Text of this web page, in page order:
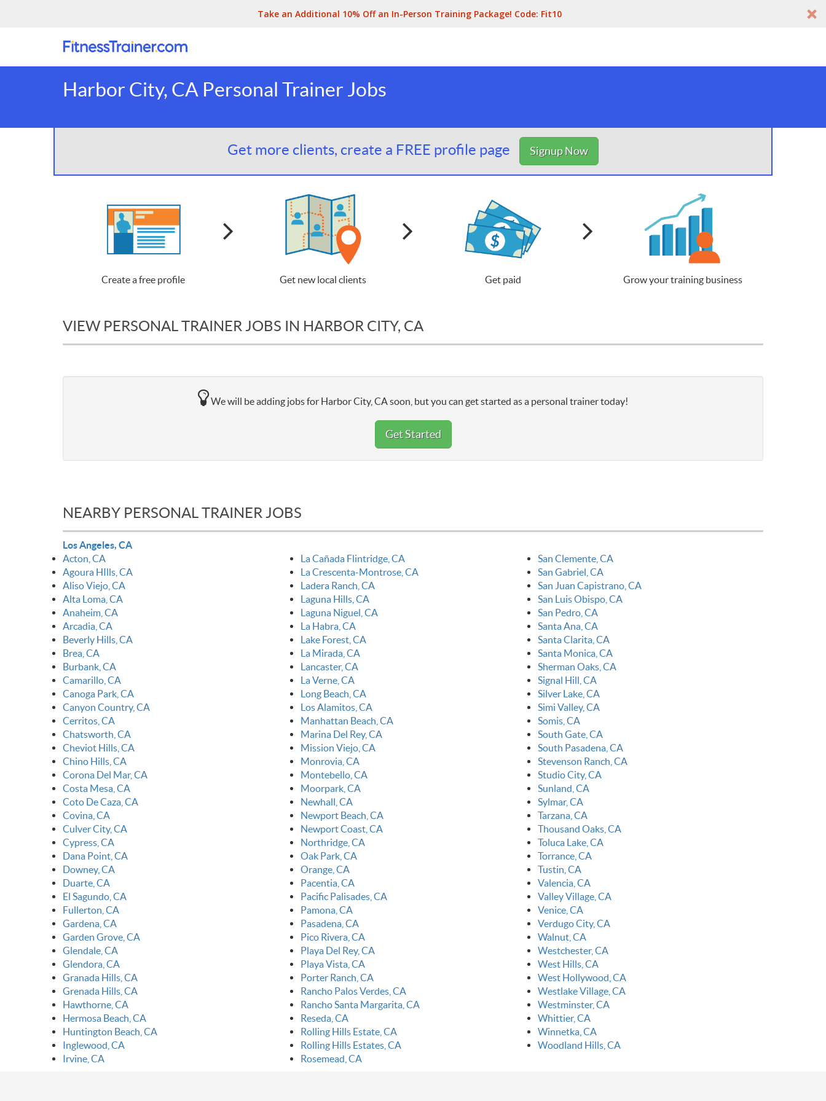
Take an Additional 10% Off an In-Person Training Package! Code: Fit10
Harbor City, CA Personal Trainer Jobs
Get more clients, create a FREE profile page Signup Now
Create a free profile Get new local clients Get paid Grow your training business
VIEW PERSONAL TRAINER JOBS IN HARBOR CITY, CA
We will be adding jobs for Harbor City, CA soon, but you can get started as a personal trainer today!
Get Started
NEARBY PERSONAL TRAINER JOBS
Los Angeles, CA
Acton, CA
Agoura HIlls, CA
Aliso Viejo, CA
Alta Loma, CA
Anaheim, CA
Arcadia, CA
Beverly Hills, CA
Brea, CA
Burbank, CA
Camarillo, CA
Canoga Park, CA
Canyon Country, CA
Cerritos, CA
Chatsworth, CA
Cheviot Hills, CA
Chino Hills, CA
Corona Del Mar, CA
Costa Mesa, CA
Coto De Caza, CA
Covina, CA
Culver City, CA
Cypress, CA
Dana Point, CA
Downey, CA
Duarte, CA
El Sagundo, CA
Fullerton, CA
Gardena, CA
Garden Grove, CA
Glendale, CA
Glendora, CA
Granada Hills, CA
Grenada Hills, CA
Hawthorne, CA
Hermosa Beach, CA
Huntington Beach, CA
Inglewood, CA
Irvine, CA
La Cañada Flintridge, CA
La Crescenta-Montrose, CA
Ladera Ranch, CA
Laguna Hills, CA
Laguna Niguel, CA
La Habra, CA
Lake Forest, CA
La Mirada, CA
Lancaster, CA
La Verne, CA
Long Beach, CA
Los Alamitos, CA
Manhattan Beach, CA
Marina Del Rey, CA
Mission Viejo, CA
Monrovia, CA
Montebello, CA
Moorpark, CA
Newhall, CA
Newport Beach, CA
Newport Coast, CA
Northridge, CA
Oak Park, CA
Orange, CA
Pacentia, CA
Pacific Palisades, CA
Pamona, CA
Pasadena, CA
Pico Rivera, CA
Playa Del Rey, CA
Playa Vista, CA
Porter Ranch, CA
Rancho Palos Verdes, CA
Rancho Santa Margarita, CA
Reseda, CA
Rolling Hills Estate, CA
Rolling Hills Estates, CA
Rosemead, CA
San Clemente, CA
San Gabriel, CA
San Juan Capistrano, CA
San Luis Obispo, CA
San Pedro, CA
Santa Ana, CA
Santa Clarita, CA
Santa Monica, CA
Sherman Oaks, CA
Signal Hill, CA
Silver Lake, CA
Simi Valley, CA
Somis, CA
South Gate, CA
South Pasadena, CA
Stevenson Ranch, CA
Studio City, CA
Sunland, CA
Sylmar, CA
Tarzana, CA
Thousand Oaks, CA
Toluca Lake, CA
Torrance, CA
Tustin, CA
Valencia, CA
Valley Village, CA
Venice, CA
Verdugo City, CA
Walnut, CA
Westchester, CA
West Hills, CA
West Hollywood, CA
Westlake Village, CA
Westminster, CA
Whittier, CA
Winnetka, CA
Woodland Hills, CA